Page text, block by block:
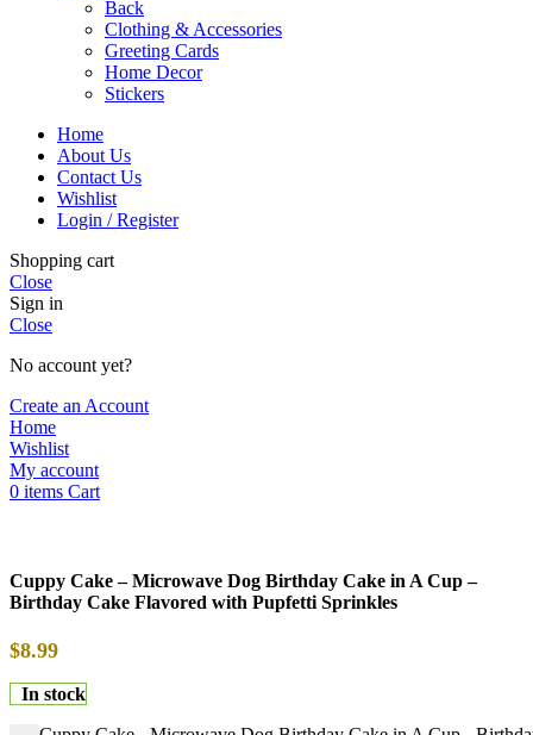
Back
Clothing & Accessories
Greeting Cards
Home Decor
Stickers
Home
About Us
Contact Us
Wishlist
Login / Register
Shopping cart
Close
Sign in
Close
No account yet?
Create an Account
Home
Wishlist
My account
0 items Cart
Cuppy Cake – Microwave Dog Birthday Cake in A Cup –
Birthday Cake Flavored with Pupfetti Sprinkles
$8.99
In stock